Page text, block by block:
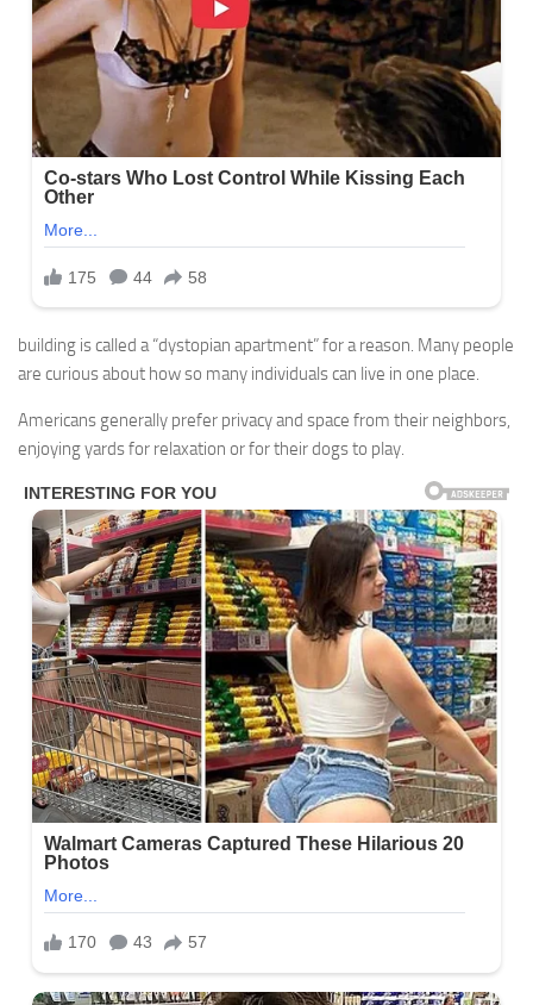
building is called a “dystopian apartment” for a reason. Many people
are curious about how so many individuals can live in one place.
Americans generally prefer privacy and space from their neighbors,
enjoying yards for relaxation or for their dogs to play.